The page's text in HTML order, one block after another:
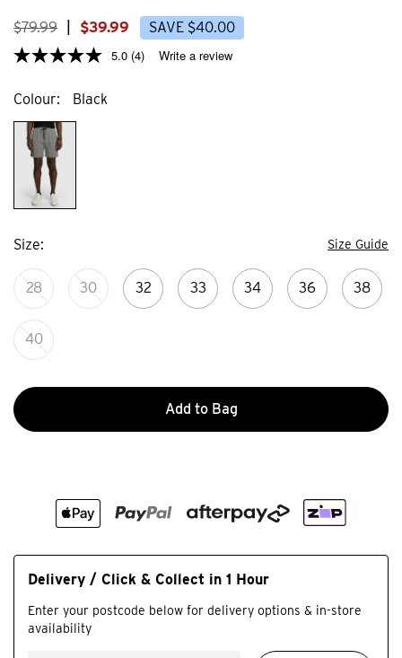
$79.99 $39.99 SAVE $40.00
5.0 (4) Write a review
Colour Black
Size Size Guide
28 30 32 33 34 36 38
40
Add to Bag
Delivery / Click & Collect in 1 Hour
Enter your postcode below for delivery options & in-store
availability